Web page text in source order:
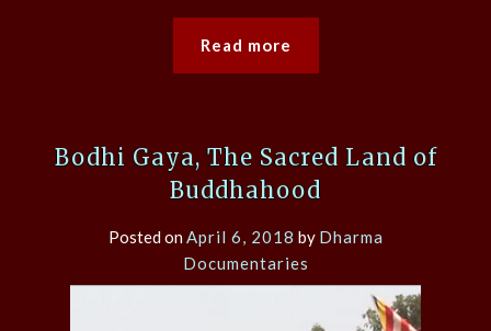
Read more
Bodhi Gaya, The Sacred Land of
Buddhahood
Posted onApril 6, 2018 by Dharma
Documentaries